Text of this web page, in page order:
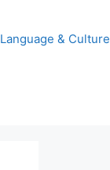
Language & Culture